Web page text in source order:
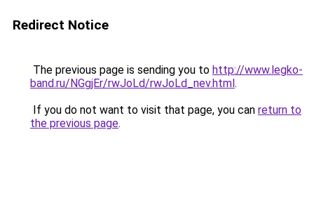
Redirect Notice
The previous page is sending you to http://www.legko-
band.ru/NGgjEr/rwJoLd/rwJoLd_nev.html.
If you do not want to visit that page, you can return to
the previous page.